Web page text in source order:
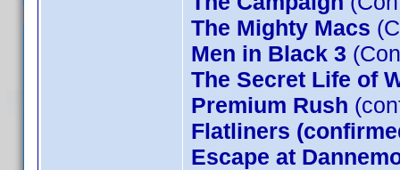
The Mighty Macs
Men in Black 3
The Secret Life of
Premium Rush
Flatliners
Escape at